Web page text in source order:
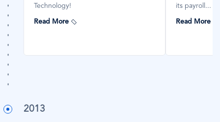
Technology!
Read More
its payroll...
Read More
2013